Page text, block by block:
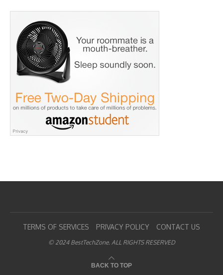
TERMS OF SERVICES PRIVACY POLICY CONTACT US
© 2024 BestTechZone. ALL RIGHTS RESERVED
BACK TO TOP